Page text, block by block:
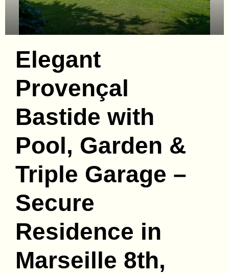
Elegant
Provençal
Bastide with
Pool, Garden &
Triple Garage –
Secure
Residence in
Marseille 8th,